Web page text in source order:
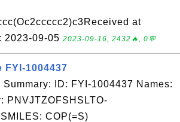
at
2023-09-05 2023-09-16, 2432🔥, 0💬
FYI-1004437
Summary: ID: FYI-1004437 Names:
PNVJTZOFSHSLTO-
COP(=S)